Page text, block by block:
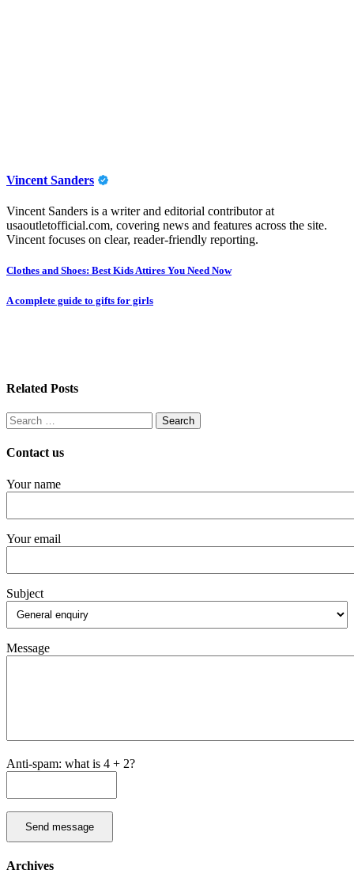
Vincent Sanders
Vincent Sanders is a writer and editorial contributor at
usaoutletofficial.com, covering news and features across the site.
Vincent focuses on clear, reader-friendly reporting.
Post
navigation
Clothes and Shoes: Best Kids Attires You Need Now
A complete guide to gifts for girls
Related Posts
Search
for:
Contact us
Your name
Your email
Subject
Message
Anti-spam: what is 4 + 2?
Send message
Archives